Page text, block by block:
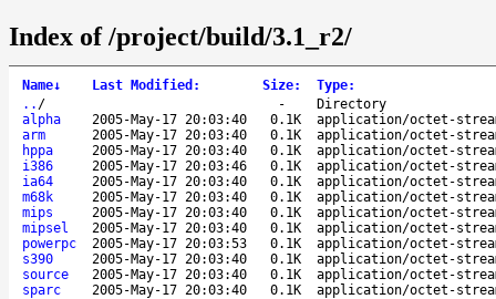
Index of /project/build/3.1_r2/
Name↓ Last Modified : Size: Type:
.. / -
Directory
alpha
2005-May-17 20:03:40 0.1K
application/octet-
arm
2005-May-17 20:03:40 0.1K
application/octet-
hppa
2005-May-17 20:03:40 0.1K
application/octet-
i386
2005-May-17 20:03:46 0.1K
application/octet-
ia64
2005-May-17 20:03:40 0.1K
application/octet-
m68k
2005-May-17 20:03:40 0.1K
application/octet-
mips
2005-May-17 20:03:40 0.1K
application/octet-
mipsel
2005-May-17 20:03:40 0.1K
application/octet-
powerpc
2005-May-17 20:03:53 0.1K
application/octet-
s390
2005-May-17 20:03:40 0.1K
application/octet-
source
2005-May-17 20:03:40 0.1K
application/octet-
sparc
2005-May-17 20:03:40 0.1K application/octet-